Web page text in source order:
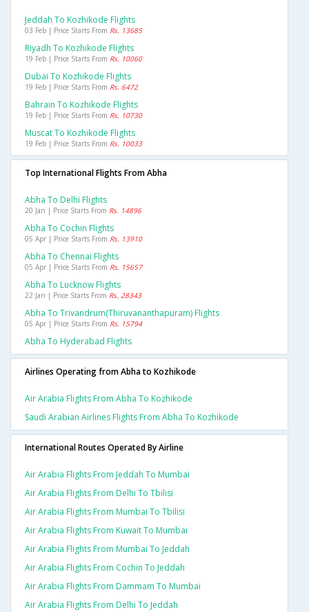
Jeddah To Kozhikode Flights
03 Feb | Price Starts From Rs. 13685
Riyadh To Kozhikode Flights
19 Feb | Price Starts From Rs. 10060
Dubai To Kozhikode Flights
19 Feb | Price Starts From Rs. 6472
Bahrain To Kozhikode Flights
19 Feb | Price Starts From Rs. 10730
Muscat To Kozhikode Flights
19 Feb | Price Starts From Rs. 10033
Top International Flights From Abha
Abha To Delhi Flights
20 Jan | Price Starts From Rs. 14896
Abha To Cochin Flights
05 Apr | Price Starts From Rs. 13910
Abha To Chennai Flights
05 Apr | Price Starts From Rs. 15657
Abha To Lucknow Flights
22 Jan | Price Starts From Rs. 28343
Abha To Trivandrum(thiruvananthapuram) Flights
05 Apr | Price Starts From Rs. 15794
Abha To Hyderabad Flights
Airlines Operating from Abha to Kozhikode
Air Arabia Flights From Abha To Kozhikode
Saudi Arabian Airlines Flights From Abha To Kozhikode
International Routes Operated By Airline
Air Arabia Flights From Jeddah To Mumbai
Air Arabia Flights From Delhi To Tbilisi
Air Arabia Flights From Mumbai To Tbilisi
Air Arabia Flights From Kuwait To Mumbai
Air Arabia Flights From Mumbai To Jeddah
Air Arabia Flights From Cochin To Jeddah
Air Arabia Flights From Dammam To Mumbai
Air Arabia Flights From Delhi To Jeddah